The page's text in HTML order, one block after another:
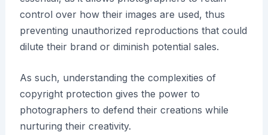
control over how their images are used, thus
preventing unauthorized reproductions that could
dilute their brand or diminish potential sales.
As such, understanding the complexities of
copyright protection gives the power to
photographers to defend their creations while
nurturing their creativity.